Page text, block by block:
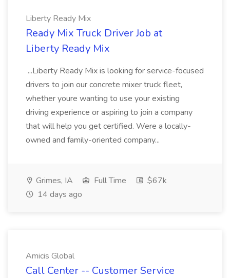
Liberty Ready Mix
Ready Mix Truck Driver Job at
Liberty Ready Mix
...Liberty Ready Mix is looking for service-focused
drivers to join our concrete mixer truck fleet,
whether youre wanting to use your existing
driving experience or aspiring to join a company
that will help you get certified. Were a locally-
owned and family-oriented company...
Grimes, IA Full Time
$67k
14 days ago
Amicis Global
Call Center -- Customer Service